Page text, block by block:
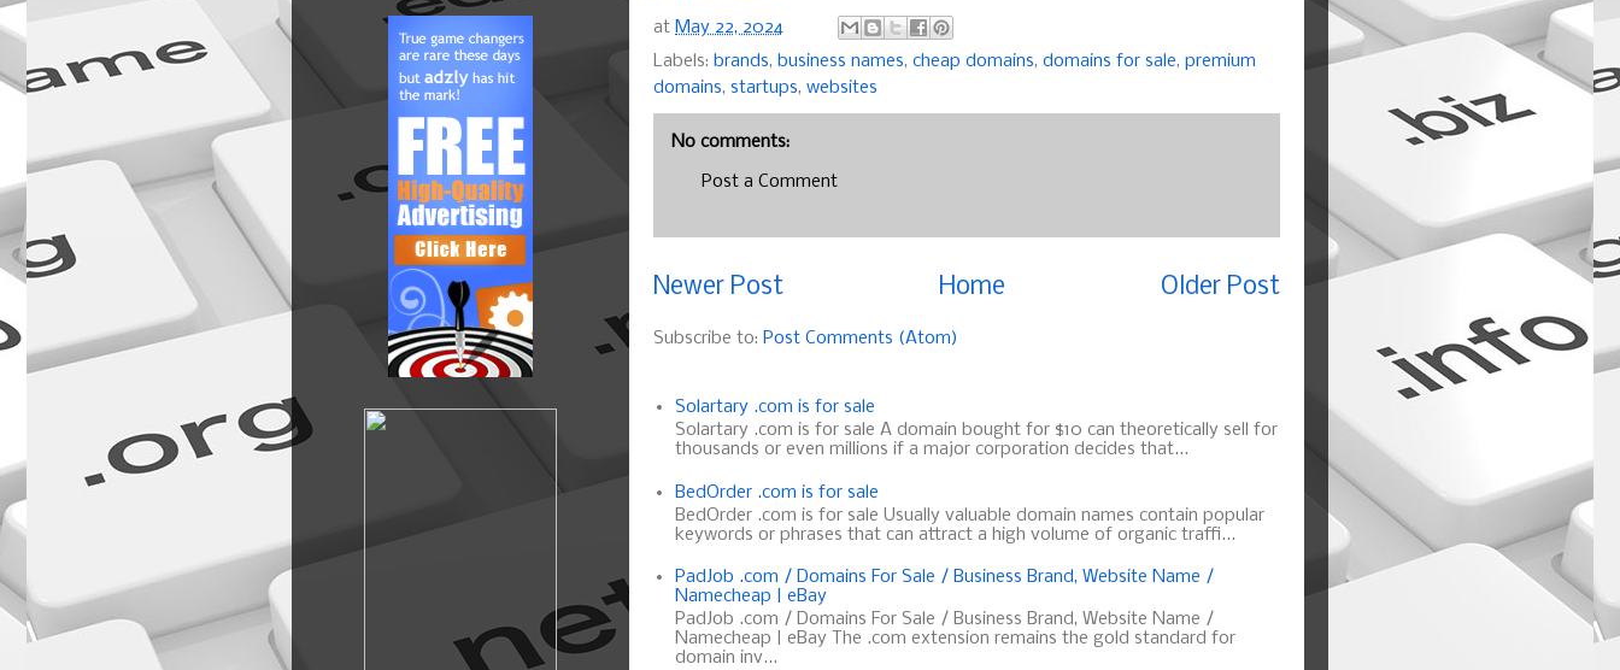
at May 22, 2024
Labels: brands, business names, cheap domains, domains for sale, premium
domains, startups, websites
No comments:
Post a Comment
Newer Post Older Post
Home
Subscribe to: Post Comments (Atom)
Solartary .com is for sale
Solartary .com is for sale A domain bought for $10 can theoretically sell for
thousands or even millions if a major corporation decides that...
BedOrder .com is for sale
BedOrder .com is for sale Usually valuable domain names contain popular
keywords or phrases that can attract a high volume of organic traffi...
PadJob .com / Domains For Sale / Business Brand, Website Name /
Namecheap | eBay
PadJob .com / Domains For Sale / Business Brand, Website Name /
Namecheap | eBay The .com extension remains the gold standard for
domain inv...